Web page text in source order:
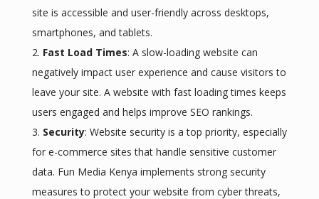
site is accessible and user-friendly across desktops,
smartphones, and tablets.
Fast Load Times: A slow-loading website can
negatively impact user experience and cause visitors to
leave your site. A website with fast loading times keeps
users engaged and helps improve SEO rankings.
Security: Website security is a top priority, especially
for e-commerce sites that handle sensitive customer
data. Fun Media Kenya implements strong security
measures to protect your website from cyber threats,